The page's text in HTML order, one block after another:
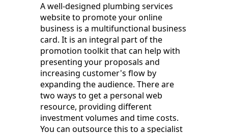
A well-designed plumbing services
website to promote your online
business is a multifunctional business
card. It is an integral part of the
promotion toolkit that can help with
presenting your proposals and
increasing customer's flow by
expanding the audience. There are
two ways to get a personal web
resource, providing different
investment volumes and time costs.
You can outsource this to a specialist